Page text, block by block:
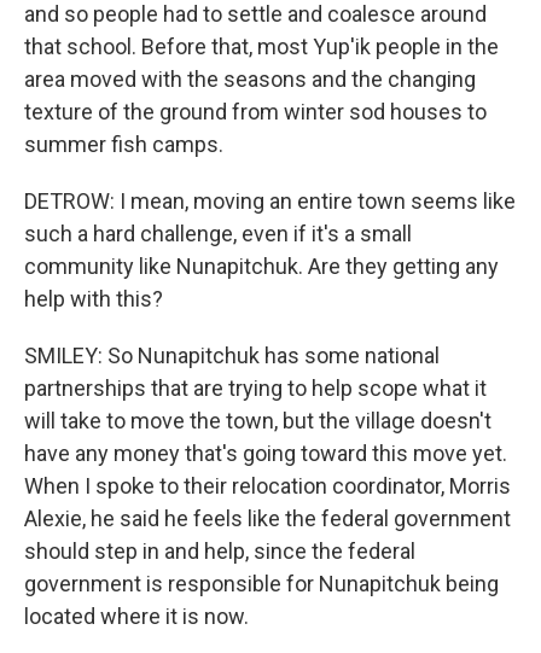
and so people had to settle and coalesce around
that school. Before that, most Yup'ik people in the
area moved with the seasons and the changing
texture of the ground from winter sod houses to
summer fish camps.
DETROW: I mean, moving an entire town seems like
such a hard challenge, even if it's a small
community like Nunapitchuk. Are they getting any
help with this?
SMILEY: So Nunapitchuk has some national
partnerships that are trying to help scope what it
will take to move the town, but the village doesn't
have any money that's going toward this move yet.
When I spoke to their relocation coordinator, Morris
Alexie, he said he feels like the federal government
should step in and help, since the federal
government is responsible for Nunapitchuk being
located where it is now.